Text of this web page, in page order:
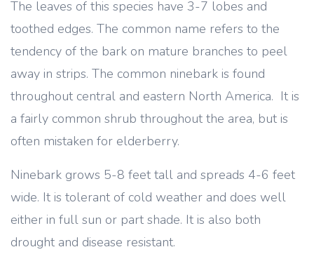
The leaves of this species have 3-7 lobes and
toothed edges. The common name refers to the
tendency of the bark on mature branches to peel
away in strips. The common ninebark is found
throughout central and eastern North America. It is
a fairly common shrub throughout the area, but is
often mistaken for elderberry.
Ninebark grows 5-8 feet tall and spreads 4-6 feet
wide. It is tolerant of cold weather and does well
either in full sun or part shade. It is also both
drought and disease resistant.